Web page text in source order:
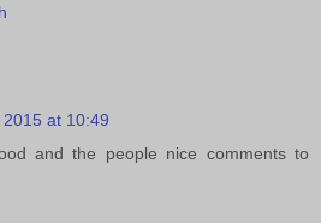
at 10:49
and the people nice comments to